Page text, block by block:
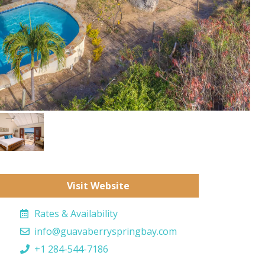
Visit Website
Rates & Availability
info@guavaberryspringbay.com
+1 284-544-7186